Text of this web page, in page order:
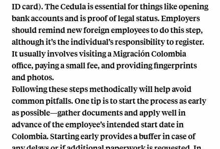
ID card). The Cedula is essential for things like opening
bank accounts and is proof of legal status. Employers
should remind new foreign employees to do this step,
although it’s the individual’s responsibility to register.
It usually involves visiting a Migración Colombia
office, paying a small fee, and providing fingerprints
and photos.
Following these steps methodically will help avoid
common pitfalls. One tip is to start the process as early
as possible—gather documents and apply well in
advance of the employee’s intended start date in
Colombia. Starting early provides a buffer in case of